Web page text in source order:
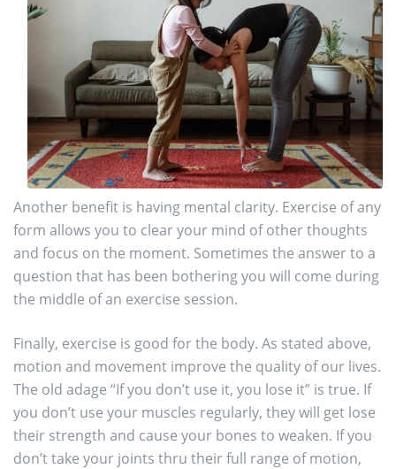
Another benefit is having mental clarity. Exercise of any
form allows you to clear your mind of other thoughts
and focus on the moment. Sometimes the answer to a
question that has been bothering you will come during
the middle of an exercise session.
Finally, exercise is good for the body. As stated above,
motion and movement improve the quality of our lives.
The old adage “If you don’t use it, you lose it” is true. If
you don’t use your muscles regularly, they will get lose
their strength and cause your bones to weaken. If you
don’t take your joints thru their full range of motion,